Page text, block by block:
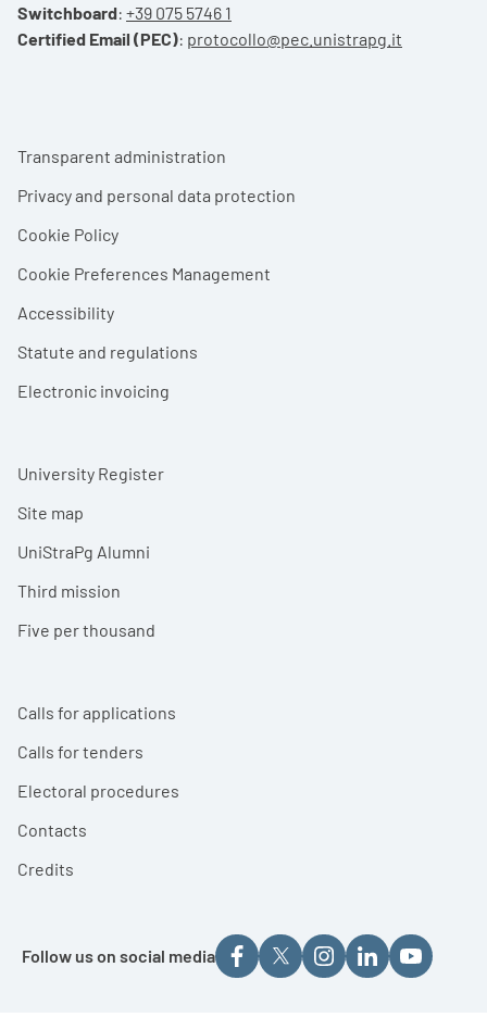
Switchboard: +39 075 5746 1
Certified Email (PEC): protocollo@pec.unistrapg.it
Footer menu
Transparent administration
Privacy and personal data protection
Cookie Policy
Cookie Preferences Management
Accessibility
Statute and regulations
Electronic invoicing
University Register
Site map
UniStraPg Alumni
Third mission
Five per thousand
Calls for applications
Calls for tenders
Electoral procedures
Contacts
Credits
Follow us on social media